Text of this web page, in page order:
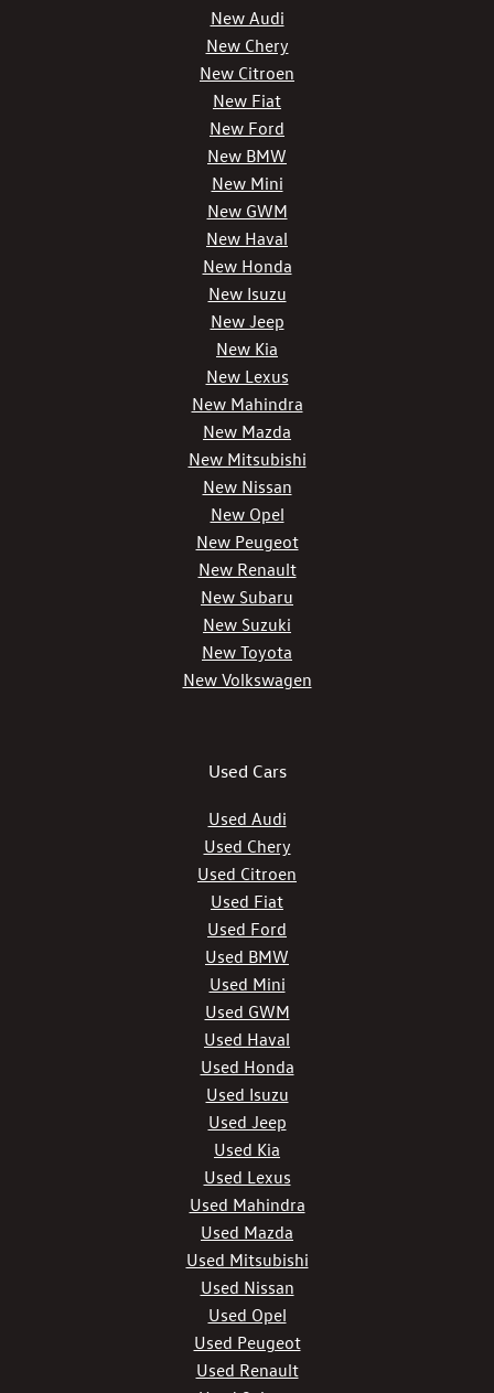
New Audi
New Chery
New Citroen
New Fiat
New Ford
New BMW
New Mini
New GWM
New Haval
New Honda
New Isuzu
New Jeep
New Kia
New Lexus
New Mahindra
New Mazda
New Mitsubishi
New Nissan
New Opel
New Peugeot
New Renault
New Subaru
New Suzuki
New Toyota
New Volkswagen
Used Cars
Used Audi
Used Chery
Used Citroen
Used Fiat
Used Ford
Used BMW
Used Mini
Used GWM
Used Haval
Used Honda
Used Isuzu
Used Jeep
Used Kia
Used Lexus
Used Mahindra
Used Mazda
Used Mitsubishi
Used Nissan
Used Opel
Used Peugeot
Used Renault